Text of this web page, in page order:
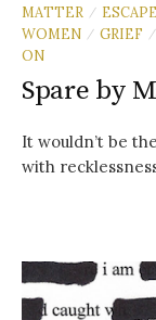
MATTER
/ ESCAPE
WOMEN / GRIEF /
ON
Spare by
It wouldn’t be
with